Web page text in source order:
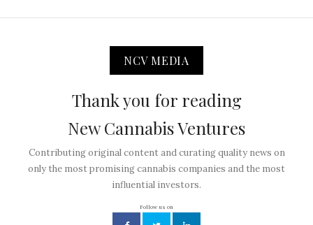
NCV MEDIA
Thank you for reading
New Cannabis Ventures
Contributing original content and curating quality news on
only the most promising cannabis companies and the most
influential investors.
Follow us on